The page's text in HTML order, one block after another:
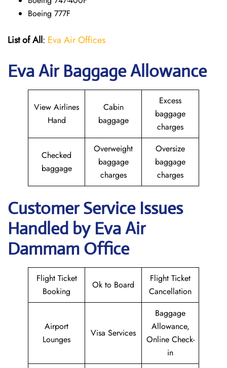
Boeing 777F
List of All: Eva Air Offices
Eva Air Baggage Allowance
View Airlines
Hand
Cabin
baggage
Excess
baggage
charges
Checked
baggage
Overweight
baggage
charges
Oversize
baggage
charges
Customer Service Issues
Handled by Eva Air
Dammam Office
Flight Ticket
Booking
Ok to Board
Flight Ticket
Cancellation
Airport
Lounges
Visa Services
Baggage
Allowance,
Online Check-
in